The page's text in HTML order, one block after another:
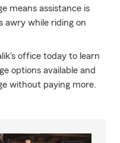
means assistance is
awry while riding on
office today to learn
options available and
without paying more.